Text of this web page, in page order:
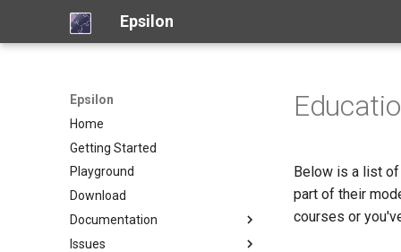
Epsilon
Epsilon
Home
Getting Started
Playground
Download
Documentation
Overview
Issues
Below is a list of
part of their
courses or